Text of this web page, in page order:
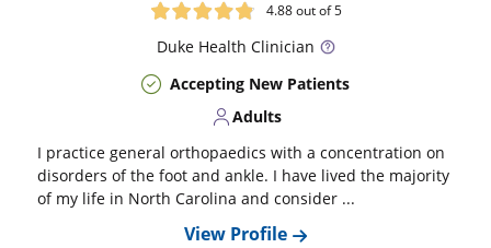
4.88out of 5
DukeHealth Clinician
Accepting New Patients
Adults
I practice general orthopaedics with a concentration on
disorders of the foot and ankle. I have lived the majority
of my life in North Carolina and consider ...
View Profile